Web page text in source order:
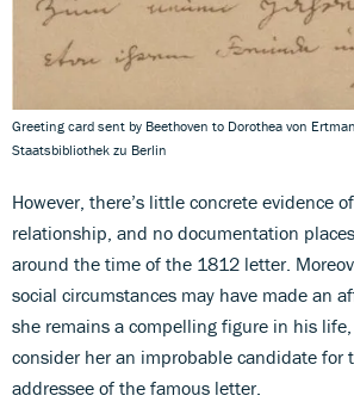
Greeting card sent by Beethoven to Dorothea von
Staatsbibliothek zu Berlin
However, there’s little concrete evidence
relationship, and no documentation
around the time of the 1812 letter.
social circumstances may have made an
she remains a compelling figure in his
consider her an improbable candidate for
addressee of the famous letter.